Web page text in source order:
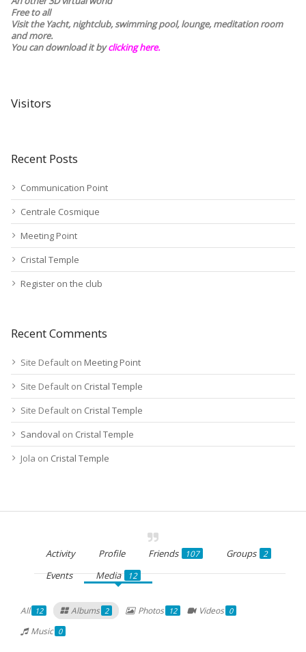
Free to all
Visit the Yacht, nightclub, swimming pool, lounge, meditation room
and more.
You can download it byclicking here.
Visitors
Recent Posts
Communication Point
Centrale Cosmique
Meeting Point
Cristal Temple
Register on the club
Recent Comments
Site Default on Meeting Point
Site Default on Cristal Temple
Site Default on Cristal Temple
Sandoval on Cristal Temple
Jola on Cristal Temple
Activity Profile Friends 107 Groups 2
Events Media 12
All 12 Albums 2 Photos 12 Videos 0
Music 0